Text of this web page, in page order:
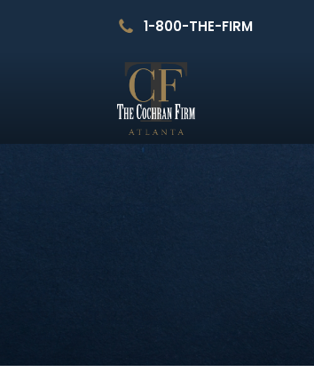
1-800-THE-FIRM